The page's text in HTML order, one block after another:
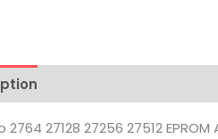
2764 27128 27256 27512